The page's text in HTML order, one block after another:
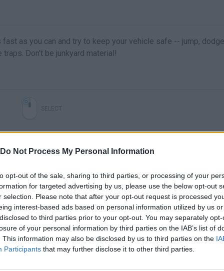
Do Not Process My Personal Information
opt-out of the sale, sharing to third parties, or processing of your
for targeted advertising by us, please use the below opt-out
selection. Please note that after your opt-out request is processed
interest-based ads based on personal information utilized by us
to third parties prior to your opt-out. You may separately
of your personal information by third parties on the IAB’s list of
This information may also be disclosed by us to third parties on the
Participants that may further disclose it to other third parties.
as you can and try to keep your vehicle safe -- jump, dodge
Don't be junkyard material!
are no gameplays yet